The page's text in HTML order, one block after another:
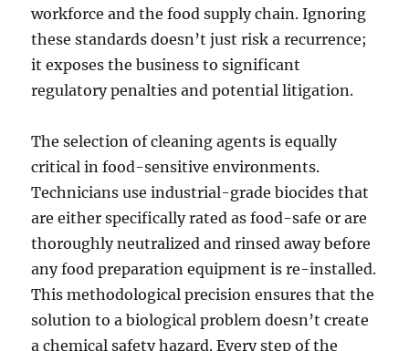
workforce and the food supply chain. Ignoring
these standards doesn’t just risk a recurrence;
it exposes the business to significant
regulatory penalties and potential litigation.
The selection of cleaning agents is equally
critical in food-sensitive environments.
Technicians use industrial-grade biocides that
are either specifically rated as food-safe or are
thoroughly neutralized and rinsed away before
any food preparation equipment is re-installed.
This methodological precision ensures that the
solution to a biological problem doesn’t create
a chemical safety hazard. Every step of the